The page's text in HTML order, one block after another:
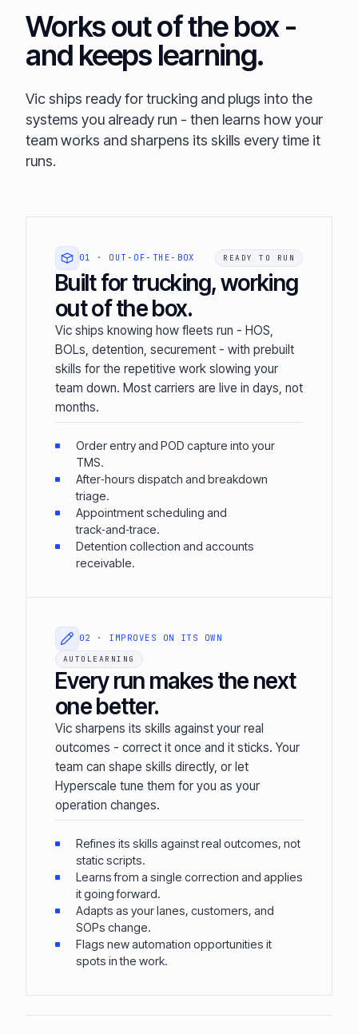
Works out of the box -
and keeps learning.
Vic ships ready for trucking and plugs into the
systems you already run - then learns how your
team works and sharpens its skills every time it
runs.
01 · OUT‑OF‑THE‑BOX READY TO RUN
Built for trucking, working
out of the box.
Vic ships knowing how fleets run - HOS,
BOLs, detention, securement - with prebuilt
skills for the repetitive work slowing your
team down. Most carriers are live in days, not
months.
Order entry and POD capture into your
TMS.
After‑hours dispatch and breakdown
triage.
Appointment scheduling and
track‑and‑trace.
Detention collection and accounts
receivable.
02 · IMPROVES ON ITS OWN
AUTOLEARNING
Every run makes the next
one better.
Vic sharpens its skills against your real
outcomes - correct it once and it sticks. Your
team can shape skills directly, or let
Hyperscale tune them for you as your
operation changes.
Refines its skills against real outcomes, not
static scripts.
Learns from a single correction and applies
it going forward.
Adapts as your lanes, customers, and
SOPs change.
Flags new automation opportunities it
spots in the work.